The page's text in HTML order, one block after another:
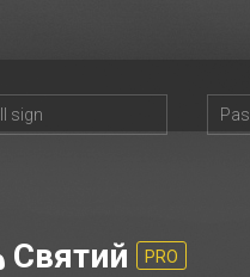
Святий PRO